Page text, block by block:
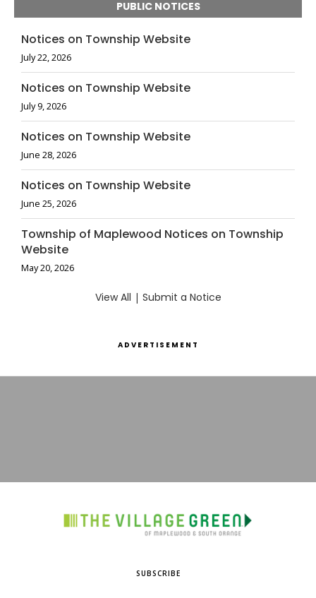
PUBLIC NOTICES
Notices on Township Website
July 22, 2026
Notices on Township Website
July 9, 2026
Notices on Township Website
June 28, 2026
Notices on Township Website
June 25, 2026
Township of Maplewood Notices on Township
Website
May 20, 2026
View All | Submit a Notice
ADVERTISEMENT
SUBSCRIBE